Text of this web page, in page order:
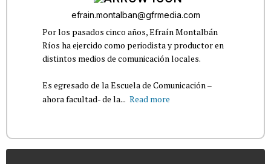
efrain.montalban@gfrmedia.com
Por los pasados cinco años, Efraín Montalbán
Ríos ha ejercido como periodista y productor en
distintos medios de comunicación locales.
Es egresado de la Escuela de Comunicación –
ahora facultad- de la... Read more